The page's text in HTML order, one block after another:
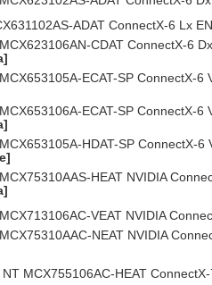
ADAT ConnectX-6 Lx
CDAT ConnectX-6
ECAT-SP ConnectX-
ECAT-SP ConnectX-
HDAT-SP ConnectX-
HEAT NVIDIA
VEAT NVIDIA
NEAT NVIDIA
MCX755106AC-HEAT